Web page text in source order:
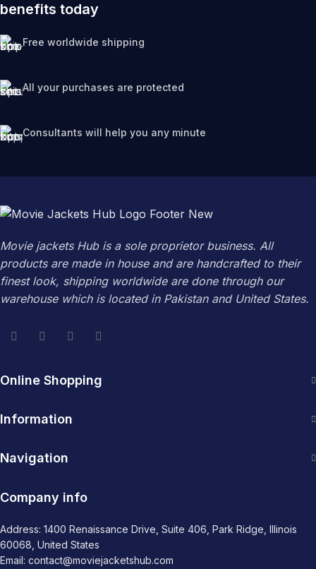
benefits today
Free worldwide shipping
All your purchases are protected
Consultants will help you any minute
Movie jackets Hub is a sole proprietor business. All
products are made in house and are handcrafted to their
finest look, shipping worldwide are done through our
warehouse which is located in Pakistan and United States.
Online Shopping
Information
Navigation
Company info
Address: 1400 Renaissance Drive, Suite 406, Park Ridge, Illinois
60068, United States
Email: contact@moviejacketshub.com